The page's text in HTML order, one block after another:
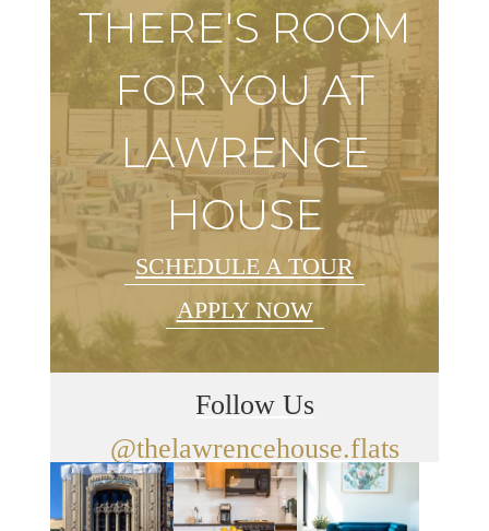
THERE'S ROOM
FOR YOU AT
LAWRENCE
HOUSE
SCHEDULE A TOUR
APPLY NOW
Follow Us
@thelawrencehouse.flats